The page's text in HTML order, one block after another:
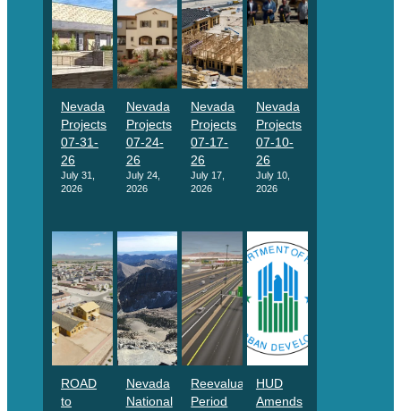
Nevada
Projects
07-31-
26
July 31,
2026
Nevada
Projects
07-24-
26
July 24,
2026
Nevada
Projects
07-17-
26
July 17,
2026
Nevada
Projects
07-10-
26
July 10,
2026
ROAD
to
Nevada
National
Reevaluation
Period
HUD
Amends